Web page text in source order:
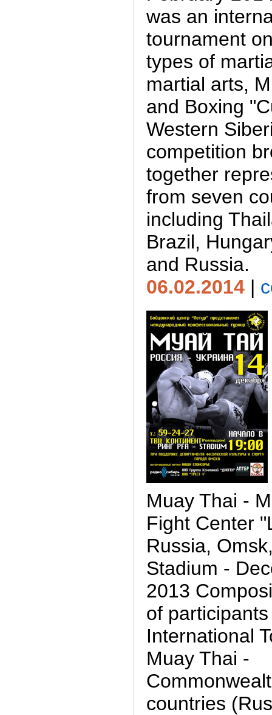
was an
tournament
types of
martial arts,
and Boxing
Western
competition
together
from seven
including
Brazil,
and Russia.
06.02.2014 |
Muay Thai -
Fight Center
Russia,
Stadium -
2013
of
International
Muay Thai -
countries